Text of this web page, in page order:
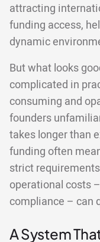
attracting
funding access,
dynamic
But what looks
complicated in
consuming and
founders
takes longer than
funding often
strict
operational costs
compliance – can
A System